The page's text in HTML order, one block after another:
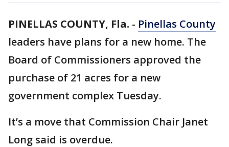
PINELLAS COUNTY, Fla. - Pinellas County
leaders have plans for a new home. The
Board of Commissioners approved the
purchase of 21 acres for a new
government complex Tuesday.
It’s a move that Commission Chair Janet
Long said is overdue.